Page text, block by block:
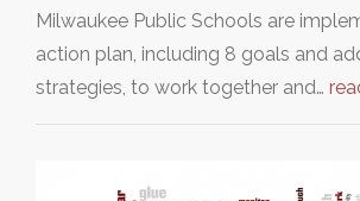
Milwaukee Public Schools are
action plan, including 8 goals and
strategies, to work together and…